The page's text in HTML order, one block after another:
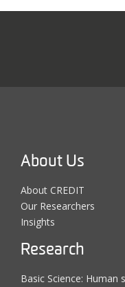
About Us
About CREDIT
Our Researchers
Insights
Research
Basic Science: Human